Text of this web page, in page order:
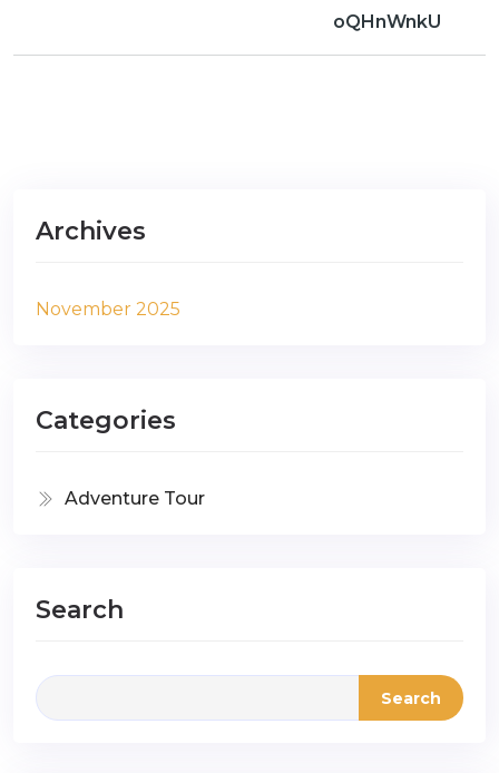
oQHnWnkU
Archives
November 2025
Categories
Adventure Tour
Search
Search